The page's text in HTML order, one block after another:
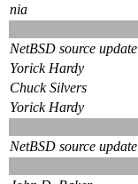
nia
NetBSD source update
Yorick Hardy
Chuck Silvers
Yorick Hardy
NetBSD source update